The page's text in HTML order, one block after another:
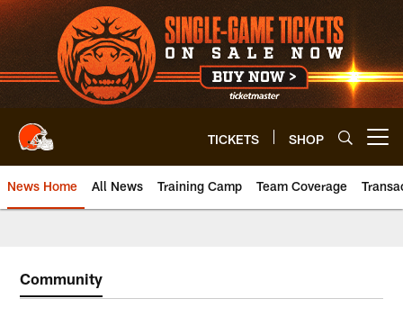
Skip
to
main
content
TICKETS SHOP
News Home All News Training Camp Team Coverage
Community